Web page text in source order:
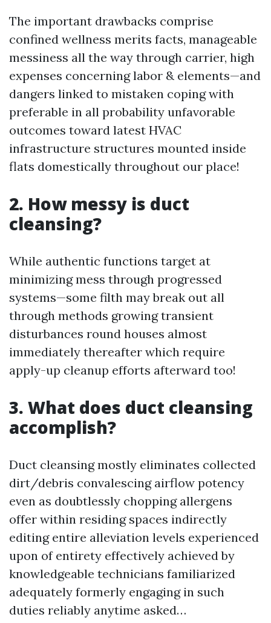
The important drawbacks comprise
confined wellness merits facts, manageable
messiness all the way through carrier, high
expenses concerning labor & elements—and
dangers linked to mistaken coping with
preferable in all probability unfavorable
outcomes toward latest HVAC
infrastructure structures mounted inside
flats domestically throughout our place!
2. How messy is duct
cleansing?
While authentic functions target at
minimizing mess through progressed
systems—some filth may break out all
through methods growing transient
disturbances round houses almost
immediately thereafter which require
apply-up cleanup efforts afterward too!
3. What does duct cleansing
accomplish?
Duct cleansing mostly eliminates collected
dirt/debris convalescing airflow potency
even as doubtlessly chopping allergens
offer within residing spaces indirectly
editing entire alleviation levels experienced
upon of entirety effectively achieved by
knowledgeable technicians familiarized
adequately formerly engaging in such
duties reliably anytime asked…